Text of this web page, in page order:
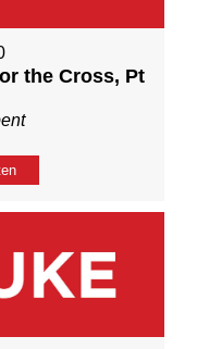
the Cross, Pt